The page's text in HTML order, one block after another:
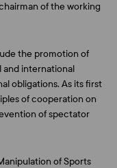
of the working
the promotion of
and international
obligations. As its first
of cooperation on
of spectator
of Sports